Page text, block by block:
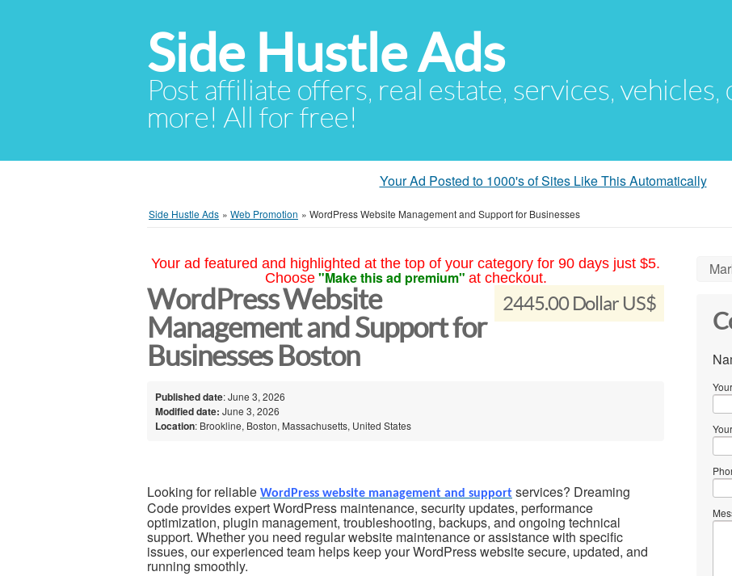
Side Hustle Ads
Post affiliate offers, real estate, services, vehicles,
more! All for free!
Your Ad Posted to 1000's of Sites Like This Automatically
Side Hustle Ads » Web Promotion » WordPress Website Management and Support for Businesses
Your ad featured and highlighted at the top of your category for 90 days just $5.
Choose "Make this ad premium" at checkout.
2445.00 Dollar US$
WordPress Website
Management and Support for
Businesses Boston
Published date: June 3, 2026
Modified date: June 3, 2026
Location: Brookline, Boston, Massachusetts, United States
Looking for reliable WordPress website management and support services? Dreaming
Code provides expert WordPress maintenance, security updates, performance
optimization, plugin management, troubleshooting, backups, and ongoing technical
support. Whether you need regular website maintenance or assistance with specific
issues, our experienced team helps keep your WordPress website secure, updated, and
running smoothly.